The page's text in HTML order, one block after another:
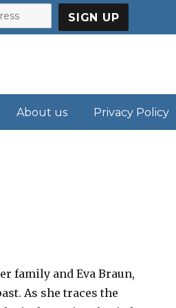
About us Privacy Policy
family and Eva Braun,
As she traces the